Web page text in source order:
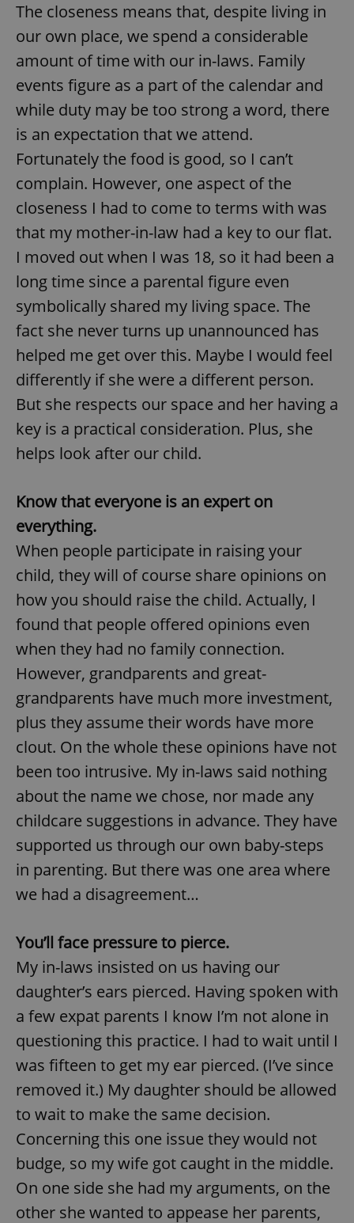
The closeness means that, despite living in
our own place, we spend a considerable
amount of time with our in-laws. Family
events figure as a part of the calendar and
while duty may be too strong a word, there
is an expectation that we attend.
Fortunately the food is good, so I can’t
complain. However, one aspect of the
closeness I had to come to terms with was
that my mother-in-law had a key to our flat.
I moved out when I was 18, so it had been a
long time since a parental figure even
symbolically shared my living space. The
fact she never turns up unannounced has
helped me get over this. Maybe I would feel
differently if she were a different person.
But she respects our space and her having a
key is a practical consideration. Plus, she
helps look after our child.
Know that everyone is an expert on
everything.
When people participate in raising your
child, they will of course share opinions on
how you should raise the child. Actually, I
found that people offered opinions even
when they had no family connection.
However, grandparents and great-
grandparents have much more investment,
plus they assume their words have more
clout. On the whole these opinions have not
been too intrusive. My in-laws said nothing
about the name we chose, nor made any
childcare suggestions in advance. They have
supported us through our own baby-steps
in parenting. But there was one area where
we had a disagreement…
You’ll face pressure to pierce.
My in-laws insisted on us having our
daughter’s ears pierced. Having spoken with
a few expat parents I know I’m not alone in
questioning this practice. I had to wait until I
was fifteen to get my ear pierced. (I’ve since
removed it.) My daughter should be allowed
to wait to make the same decision.
Concerning this one issue they would not
budge, so my wife got caught in the middle.
On one side she had my arguments, on the
other she wanted to appease her parents,